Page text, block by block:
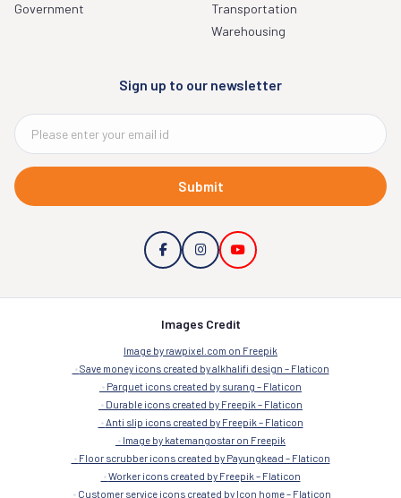
Government
Transportation
Warehousing
Sign up to our newsletter
Submit
Images Credit
Image by rawpixel.com on Freepik
Save money icons created by alkhalifi design – Flaticon
Parquet icons created by surang – Flaticon
Durable icons created by Freepik – Flaticon
Anti slip icons created by Freepik – Flaticon
Image by katemangostar on Freepik
Floor scrubber icons created by Payungkead – Flaticon
Worker icons created by Freepik – Flaticon
Customer service icons created by Icon home – Flaticon